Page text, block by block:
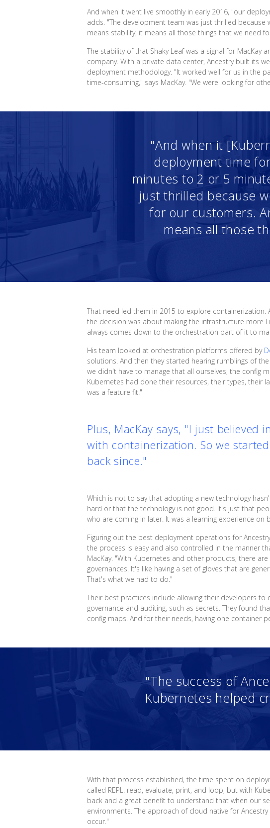
And when it went live smoothly in early 2016, "our
adds. "The development team was just thrilled
means stability, it means all those things that we need
The stability of that Shaky Leaf was a signal for
company. With a private data center, Ancestry built its
deployment methodology. "It worked well for us in the
time-consuming," says MacKay. "We were looking for
"And when it
deployment time
minutes to 2 or 5
just thrilled because
for our customers.
means all those
That need led them in 2015 to explore containerization.
the decision was about making the infrastructure more
always comes down to the orchestration part of it to
His team looked at orchestration platforms offered by
solutions. And then they started hearing rumblings of
we didn't have to manage that all ourselves, the config
Kubernetes had done their resources, their types, their
was a feature fit."
Plus, MacKay says, "I just
with containerization. So we
back since."
Which is not to say that adopting a new technology
hard or that the technology is not good. It's just that
who are coming in later. It was a learning experience on
Figuring out the best deployment operations for
the process is easy and also controlled in the manner
MacKay. "With Kubernetes and other products, there
governances. It's like having a set of gloves that are
That's what we had to do."
Their best practices include allowing their developers
governance and auditing, such as secrets. They found
config maps. And for their needs, having one container
"The success of
Kubernetes helped
With that process established, the time spent on
called REPL: read, evaluate, print, and loop, but with
back and a great benefit to understand that when our
environments. The approach of cloud native for
occur."